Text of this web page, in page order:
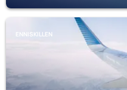
ENNISKILLEN